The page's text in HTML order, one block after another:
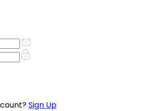
Sign Up